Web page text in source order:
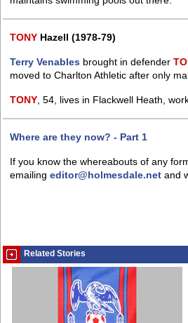
TONY Hazell (1978-79)
Terry Venables brought in defender
moved to Charlton Athletic after only
TONY , 54, lives in Flackwell Heath,
Where are they now? - Part 1
If you know the whereabouts of any
emailing editor@holmesdale.net and
Related Stories